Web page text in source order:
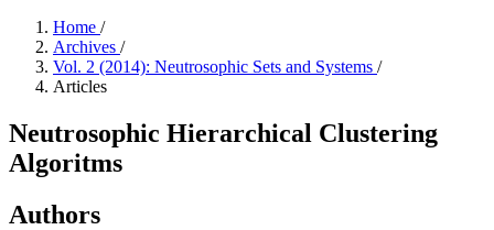
Home /
Archives /
Vol. 2 (2014): Neutrosophic Sets and Systems /
Articles
Neutrosophic Hierarchical Clustering
Algoritms
Authors